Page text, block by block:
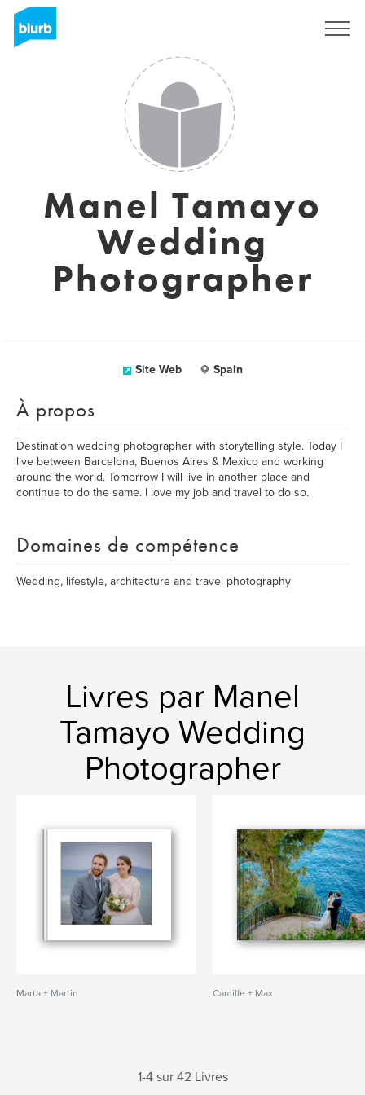
Manel Tamayo
Wedding
Photographer
Site Web Spain
À propos
Destination wedding photographer with storytelling style. Today I
live between Barcelona, Buenos Aires & Mexico and working
around the world. Tomorrow I will live in another place and
continue to do the same. I love my job and travel to do so.
Domaines de compétence
Wedding, lifestyle, architecture and travel photography
Livres par Manel
Tamayo Wedding
Photographer
Marta + Martin Camille + Max
1-4 sur 42 Livres